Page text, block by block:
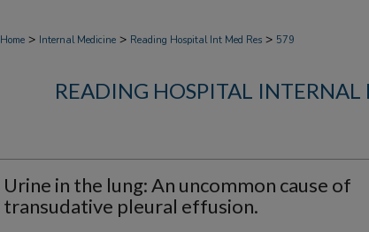
Home > Internal Medicine > Reading Hospital Int Med Res > 579
READING HOSPITAL
Urine in the lung: An uncommon cause of
transudative pleural effusion.